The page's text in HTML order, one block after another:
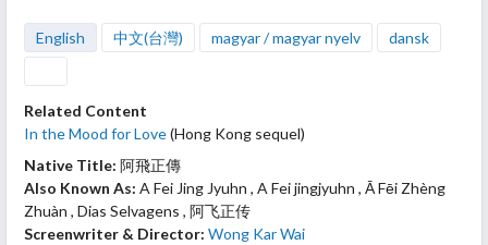
English 中文(台灣) magyar / magyar nyelv dansk
Related Content
In the Mood for Love(Hong Kong sequel)
Native Title: 阿飛正傳
Also Known As: A Fei Jing Jyuhn , A Fei jingjyuhn , Ā Fēi Zhèng
Zhuàn , Dias Selvagens , 阿飞正传
Screenwriter & Director: Wong Kar Wai